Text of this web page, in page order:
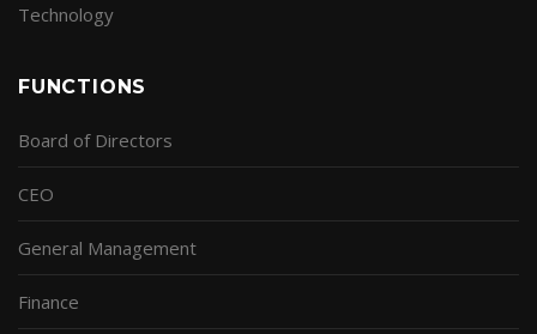
Technology
FUNCTIONS
Board of Directors
CEO
General Management
Finance